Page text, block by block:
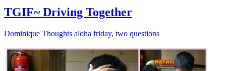
TGIF~ Driving Together
Dominique Thoughts aloha friday, two questions